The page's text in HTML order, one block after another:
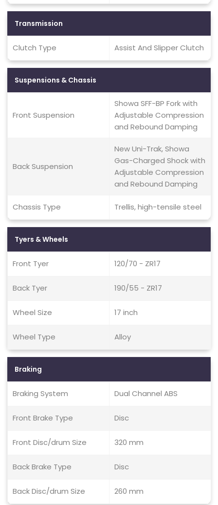
Transmission
Clutch Type Assist And Slipper Clutch
Suspensions & Chassis
Front Suspension
Showa SFF-BP Fork with
Adjustable Compression
and Rebound Damping
Back Suspension
New Uni-Trak, Showa
Gas-Charged Shock with
Adjustable Compression
and Rebound Damping
Chassis Type Trellis, high-tensile steel
Tyers & Wheels
Front Tyer 120/70 - ZR17
Back Tyer 190/55 - ZR17
Wheel Size 17 inch
Wheel Type Alloy
Braking
Braking System Dual Channel ABS
Front Brake Type Disc
Front Disc/drum Size 320 mm
Back Brake Type Disc
Back Disc/drum Size 260 mm